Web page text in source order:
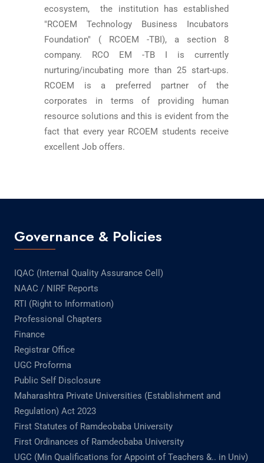
ecosystem, the institution has established
"RCOEM Technology Business Incubators
Foundation" ( RCOEM -TBI), a section 8
company. RCO EM -TB I is currently
nurturing/incubating more than 25 start-ups.
RCOEM is a preferred partner of the
corporates in terms of providing human
resource solutions and this is evident from the
fact that every year RCOEM students receive
excellent Job offers.
Governance & Policies
IQAC (Internal Quality Assurance Cell)
NAAC / NIRF Reports
RTI (Right to Information)
Professional Chapters
Finance
Registrar Office
UGC Proforma
Public Self Disclosure
Maharashtra Private Universities (Establishment and
Regulation) Act 2023
First Statutes of Ramdeobaba University
First Ordinances of Ramdeobaba University
UGC (Min Qualifications for Appoint of Teachers &.. in Univ)